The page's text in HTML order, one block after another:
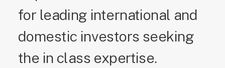
for leading international and
domestic investors seeking
the in class expertise.